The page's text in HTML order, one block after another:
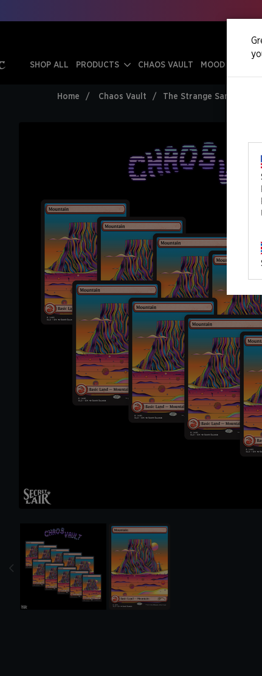
SHOP ALL PRODUCTS CHAOS VAULT MOOD SWINGS
Home Chaos Vault The Strange Sands: